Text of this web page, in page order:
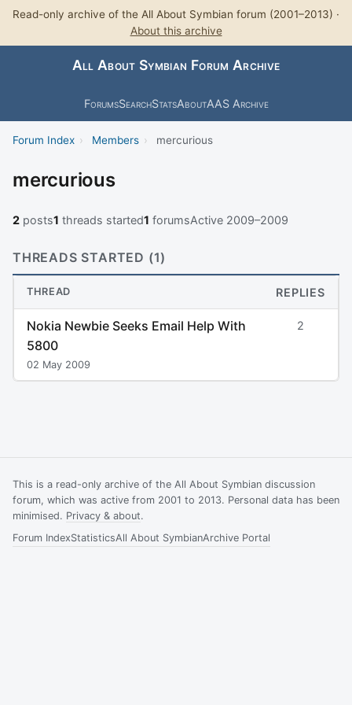
Read-only archive of the All About Symbian forum (2001–2013) ·
About this archive
All About Symbian Forum Archive
ForumsSearchStatsAboutAAS Archive
Forum Index › Members › mercurious
mercurious
2 posts1 threads started1 forumsActive 2009–2009
THREADS STARTED (1)
THREAD REPLIES
Nokia Newbie Seeks Email Help With
5800
02 May 2009
2
This is a read-only archive of the All About Symbian discussion
forum, which was active from 2001 to 2013. Personal data has been
minimised. Privacy & about.
Forum IndexStatisticsAll About SymbianArchive Portal